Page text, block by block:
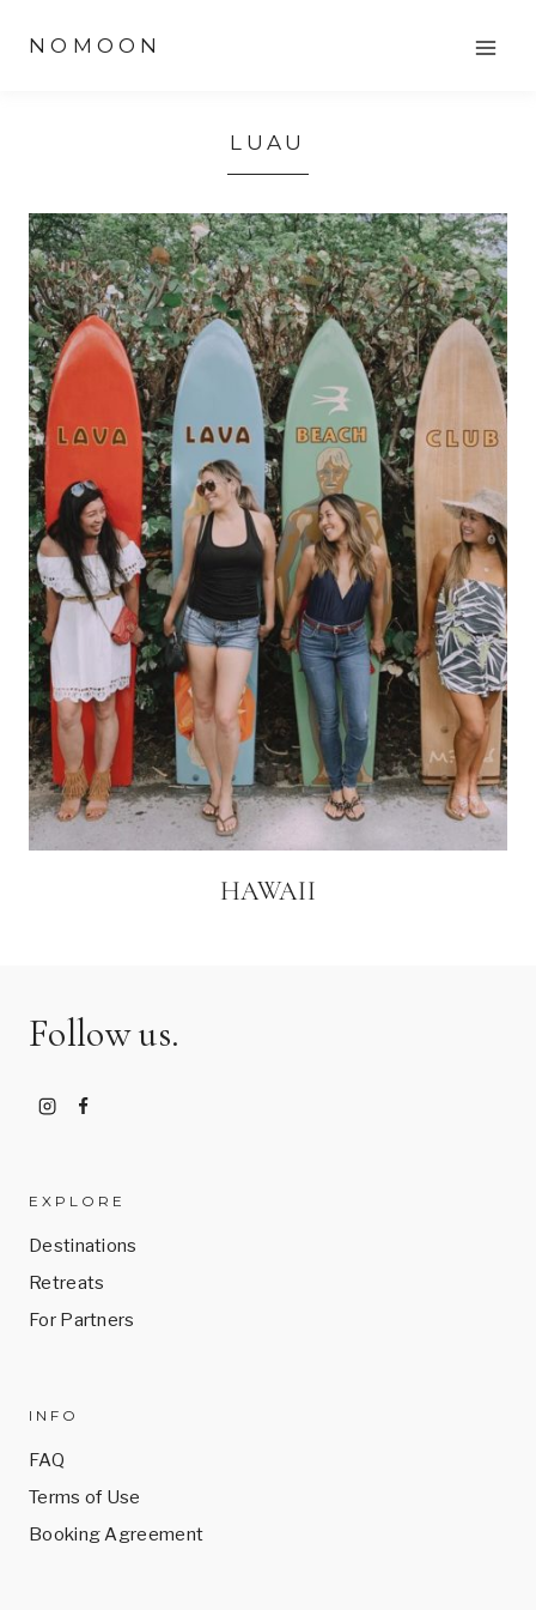
NOMOON
LUAU
HAWAII
Follow us.
EXPLORE
Destinations
Retreats
For Partners
INFO
FAQ
Terms of Use
Booking Agreement